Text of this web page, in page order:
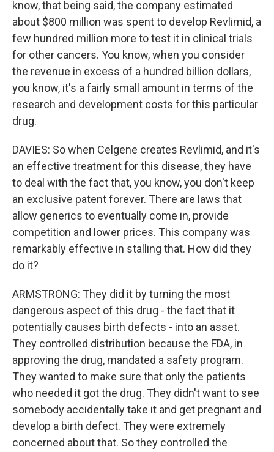
know, that being said, the company estimated
about $800 million was spent to develop Revlimid, a
few hundred million more to test it in clinical trials
for other cancers. You know, when you consider
the revenue in excess of a hundred billion dollars,
you know, it's a fairly small amount in terms of the
research and development costs for this particular
drug.
DAVIES: So when Celgene creates Revlimid, and it's
an effective treatment for this disease, they have
to deal with the fact that, you know, you don't keep
an exclusive patent forever. There are laws that
allow generics to eventually come in, provide
competition and lower prices. This company was
remarkably effective in stalling that. How did they
do it?
ARMSTRONG: They did it by turning the most
dangerous aspect of this drug - the fact that it
potentially causes birth defects - into an asset.
They controlled distribution because the FDA, in
approving the drug, mandated a safety program.
They wanted to make sure that only the patients
who needed it got the drug. They didn't want to see
somebody accidentally take it and get pregnant and
develop a birth defect. They were extremely
concerned about that. So they controlled the